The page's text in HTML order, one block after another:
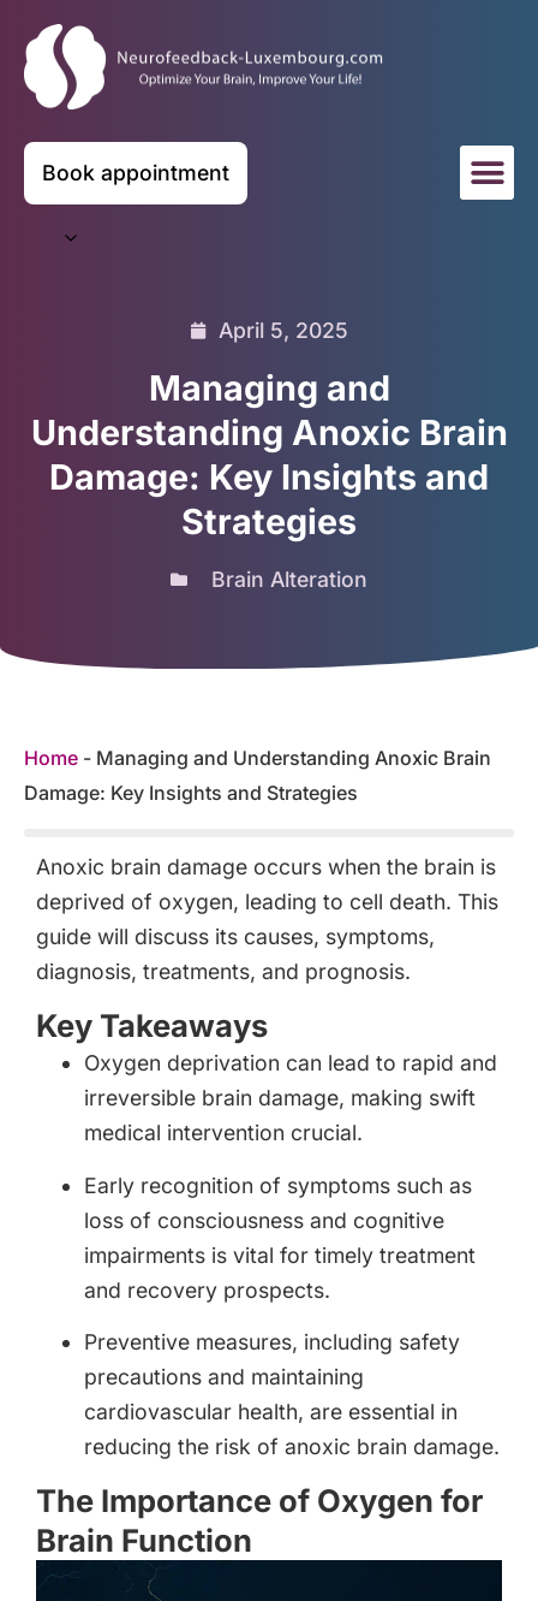
Book appointment
April 5, 2025
Managing and
Understanding Anoxic Brain
Damage: Key Insights and
Strategies
Brain Alteration
Home - Managing and Understanding Anoxic Brain
Damage: Key Insights and Strategies
Anoxic brain damage occurs when the brain is
deprived of oxygen, leading to cell death. This
guide will discuss its causes, symptoms,
diagnosis, treatments, and prognosis.
Key Takeaways
Oxygen deprivation can lead to rapid and
irreversible brain damage, making swift
medical intervention crucial.
Early recognition of symptoms such as
loss of consciousness and cognitive
impairments is vital for timely treatment
and recovery prospects.
Preventive measures, including safety
precautions and maintaining
cardiovascular health, are essential in
reducing the risk of anoxic brain damage.
The Importance of Oxygen for
Brain Function